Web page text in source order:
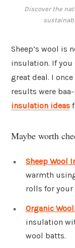
Discover the
Sheep’s wool is
insulation. If
great deal. I
results were
insulation ideas
Maybe worth
Sheep Wool
warmth
rolls for your
Organic
insulation
wool batts.